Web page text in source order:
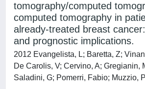
tomography/computed
computed tomography in
already-treated breast
and prognostic implications.
2012 Evangelista, L; Baretta, Z;
De Carolis, V; Cervino, A; Gregianin,
Saladini, G; Pomerri, Fabio; Muzzio,